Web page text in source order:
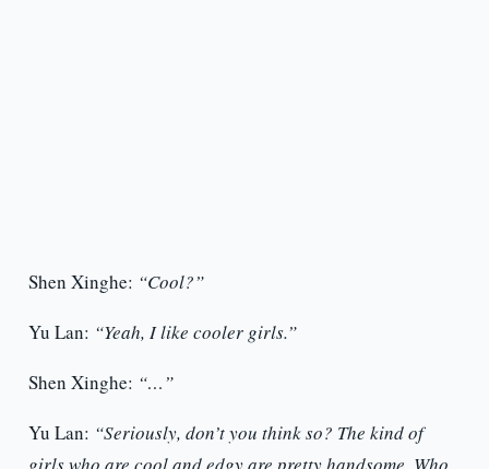
Shen Xinghe: “Cool?”
Yu Lan: “Yeah, I like cooler girls.”
Shen Xinghe: “…”
Yu Lan: “Seriously, don’t you think so? The kind of